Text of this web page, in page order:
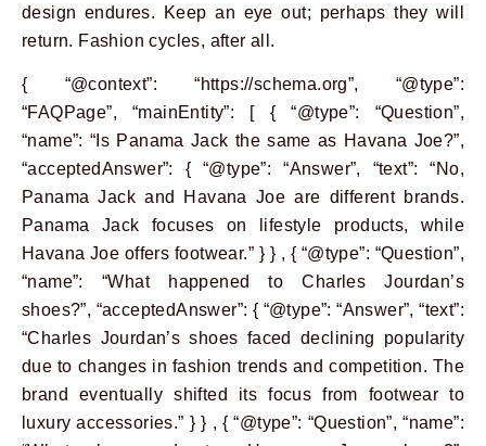
design endures. Keep an eye out; perhaps they will
return. Fashion cycles, after all.
{ “@context”: “https://schema.org”, “@type”:
“FAQPage”, “mainEntity”: [ { “@type”: “Question”,
“name”: “Is Panama Jack the same as Havana Joe?”,
“acceptedAnswer”: { “@type”: “Answer”, “text”: “No,
Panama Jack and Havana Joe are different brands.
Panama Jack focuses on lifestyle products, while
Havana Joe offers footwear.” } } , { “@type”: “Question”,
“name”: “What happened to Charles Jourdan’s
shoes?”, “acceptedAnswer”: { “@type”: “Answer”, “text”:
“Charles Jourdan’s shoes faced declining popularity
due to changes in fashion trends and competition. The
brand eventually shifted its focus from footwear to
luxury accessories.” } } , { “@type”: “Question”, “name”: